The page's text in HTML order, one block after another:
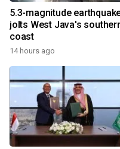
5.3-magnitude
jolts West Java's
coast
14 hours ago